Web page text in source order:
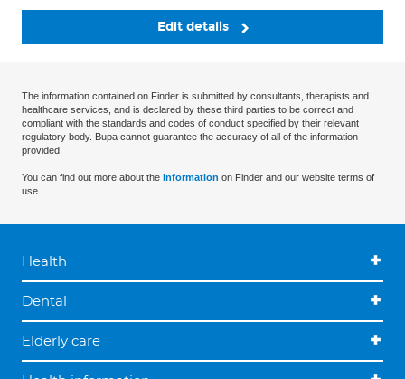
Edit details
The information contained on Finder is submitted by consultants, therapists and
healthcare services, and is declared by these third parties to be correct and
compliant with the standards and codes of conduct specified by their relevant
regulatory body. Bupa cannot guarantee the accuracy of all of the information
provided.
You can find out more about the information on Finder and our website terms of
use.
Health
Dental
Elderly care